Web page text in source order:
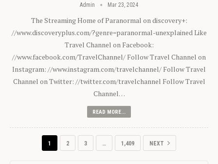
Admin Mar 23, 2024
The Streaming Home of Paranormal on discovery+:
//www.discoveryplus.com/?genre=paranormal-unexplained Like
Travel Channel on Facebook:
//www.facebook.com/TravelChannel/ Follow Travel Channel on
Instagram: //www.instagram.com/travelchannel/ Follow Travel
Channel on Twitter: //twitter.com/travelchannel Follow Travel
Channel…
READ MORE...
1 2 3 … 1,409 NEXT